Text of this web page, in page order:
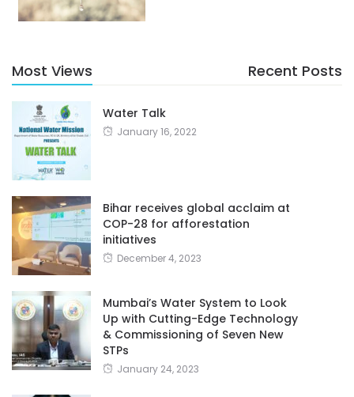
Most Views Recent Posts
Water Talk
January 16, 2022
Bihar receives global acclaim at
COP-28 for afforestation
initiatives
December 4, 2023
Mumbai’s Water System to Look
Up with Cutting-Edge Technology
& Commissioning of Seven New
STPs
January 24, 2023